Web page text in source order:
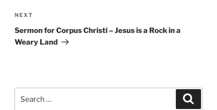
Next
Post
NEXT
Sermon for Corpus Christi – Jesus is a Rock in a
Weary Land
for: